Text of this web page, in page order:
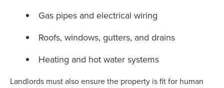
Gas pipes and electrical wiring
Roofs, windows, gutters, and drains
Heating and hot water systems
Landlords must also ensure the property is fit for human